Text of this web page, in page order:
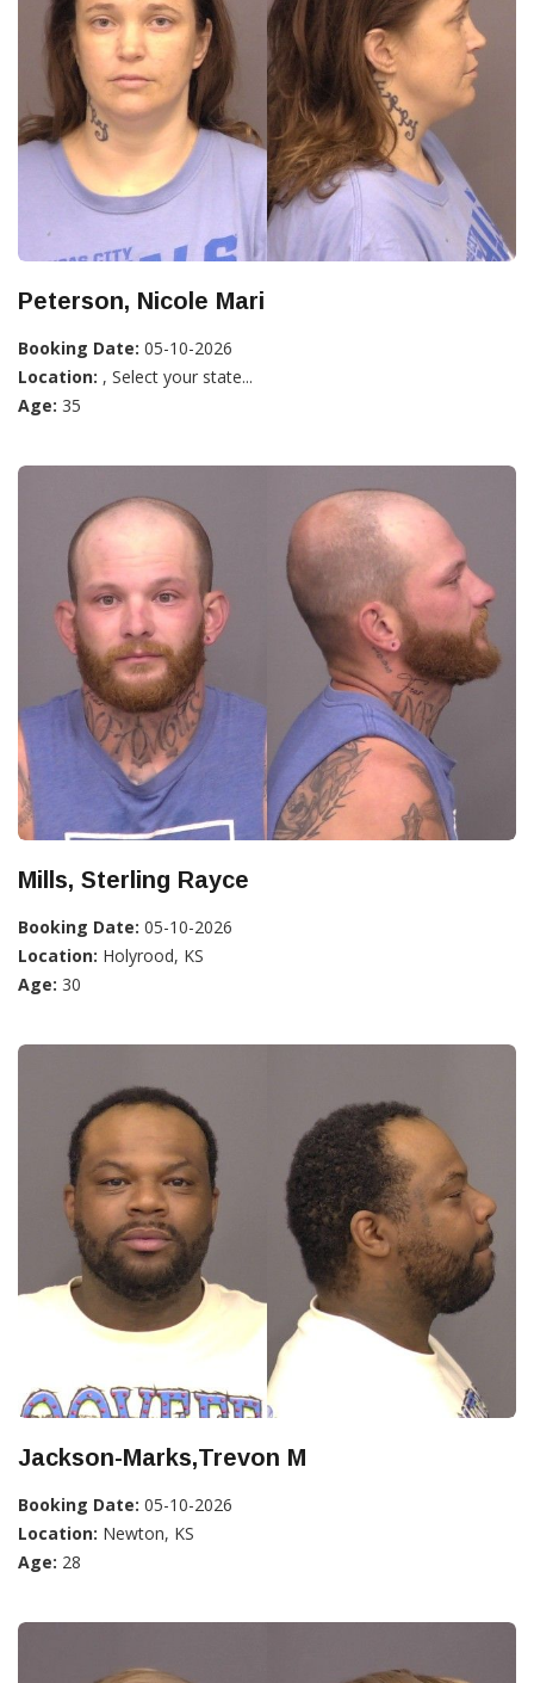
Peterson, Nicole Mari
Booking Date: 05-10-2026
Location: , Select your state...
Age: 35
Mills, Sterling Rayce
Booking Date: 05-10-2026
Location: Holyrood, KS
Age: 30
Jackson-Marks,Trevon M
Booking Date: 05-10-2026
Location: Newton, KS
Age: 28